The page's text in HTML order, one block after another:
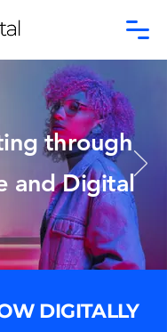
through
and Digital
DIGITALLY